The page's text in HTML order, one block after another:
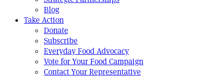
Blog
Take Action
Donate
Subscribe
Everyday Food Advocacy
Vote for Your Food Campaign
Contact Your Representative